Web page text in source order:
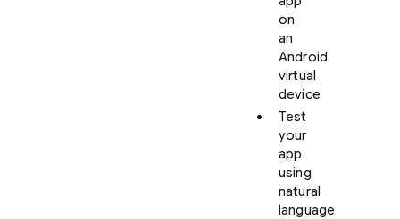
on
an
Android
virtual
device
Test
your
app
using
natural
language